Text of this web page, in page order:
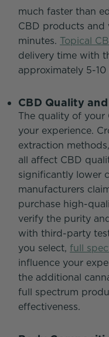
much faster than
CBD products
minutes. Topical
delivery time with
approximately 5-
CBD Quality
The quality of your
your experience.
extraction
all affect CBD
significantly lower
manufacturers
purchase high-
verify the purity
with third-party
you select, full
influence your
the additional
full spectrum
effectiveness.